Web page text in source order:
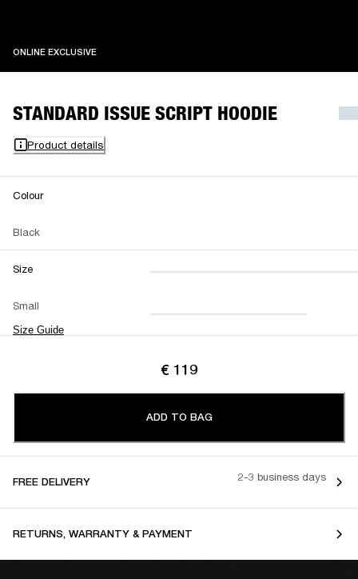
ONLINE EXCLUSIVEONLINE EXCLUSIVE
STANDARD ISSUE SCRIPT HOODIE
Product details
Colour
Black
Size
Small
Size Guide
XXS XS S M
L XL XXL
€ 119
ADD TO BAG
FREE DELIVERY 2-3 business days
RETURNS, WARRANTY & PAYMENT